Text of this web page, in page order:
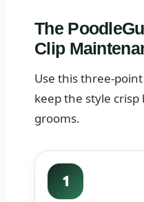
The
Clip
Use this three-
keep the style
grooms.
1